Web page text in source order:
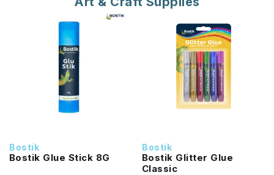
Bostik
Bostik Glue Stick 8G
Bostik
Bostik Glitter Glue
Classic